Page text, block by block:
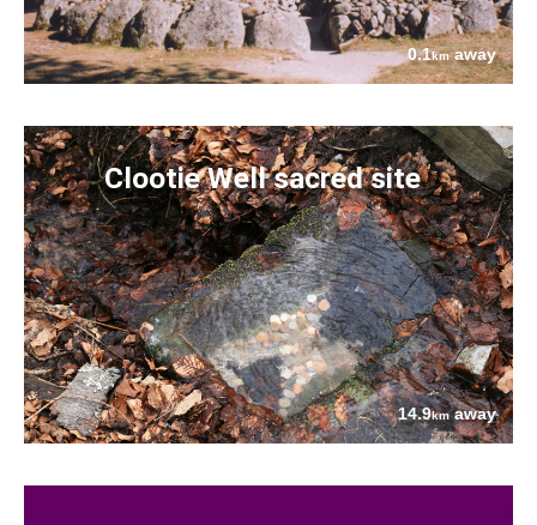
0.1kmaway
Clootie Well sacred site
14.9kmaway